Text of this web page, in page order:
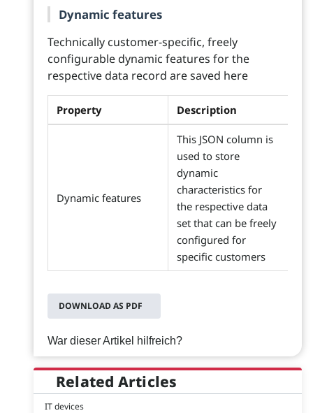
Dynamic features
Technically customer-specific, freely
configurable dynamic features for the
respective data record are saved here
Property Description
Dynamic features
This JSON column is
used to store
dynamic
characteristics for
the respective data
set that can be freely
configured for
specific customers
DOWNLOAD AS PDF
War dieser Artikel hilfreich?
Related Articles
IT devices